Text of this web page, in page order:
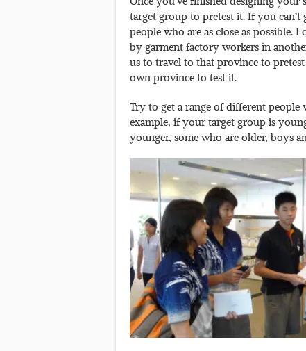
target group to pretest it. If you
people who are as close as possible.
by garment factory workers in
us to travel to that province to
own province to test it.
Try to get a range of different
example, if your target group is
younger, some who are older, boys